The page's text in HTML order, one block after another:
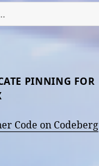
PINNING FOR
Code on Codeberg